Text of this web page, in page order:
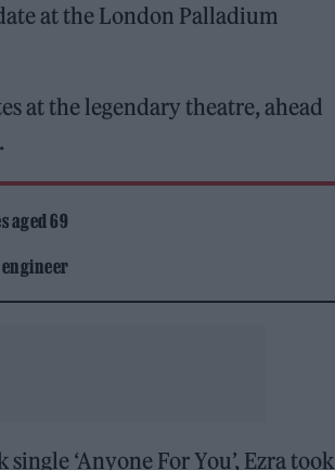
at the London Palladium
at the legendary theatre, ahead
aged 69
engineer
‘Anyone For You’, Ezra took